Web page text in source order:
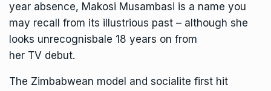
year absence, Makosi Musambasi is a name you
may recall from its illustrious past – although she
looks unrecognisbale 18 years on from
her TV debut.
The Zimbabwean model and socialite first hit